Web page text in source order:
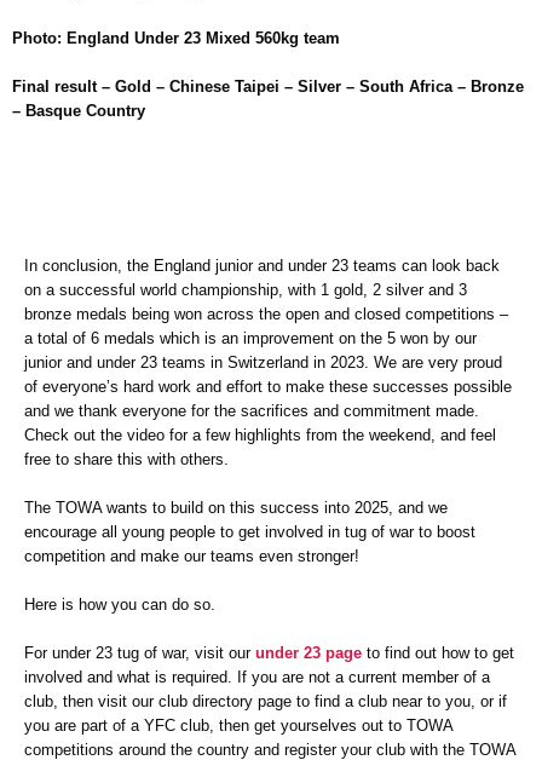
Photo: England Under 23 Mixed 560kg team
Final result – Gold – Chinese Taipei – Silver – South Africa – Bronze
– Basque Country
In conclusion, the England junior and under 23 teams can look back
on a successful world championship, with 1 gold, 2 silver and 3
bronze medals being won across the open and closed competitions –
a total of 6 medals which is an improvement on the 5 won by our
junior and under 23 teams in Switzerland in 2023. We are very proud
of everyone’s hard work and effort to make these successes possible
and we thank everyone for the sacrifices and commitment made.
Check out the video for a few highlights from the weekend, and feel
free to share this with others.
The TOWA wants to build on this success into 2025, and we
encourage all young people to get involved in tug of war to boost
competition and make our teams even stronger!
Here is how you can do so.
For under 23 tug of war, visit our under 23 page to find out how to get
involved and what is required. If you are not a current member of a
club, then visit our club directory page to find a club near to you, or if
you are part of a YFC club, then get yourselves out to TOWA
competitions around the country and register your club with the TOWA